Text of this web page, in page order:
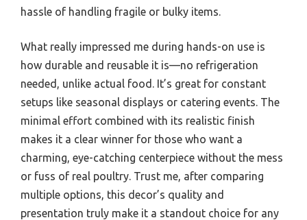
hassle of handling fragile or bulky items.
What really impressed me during hands-on use is
how durable and reusable it is—no refrigeration
needed, unlike actual food. It’s great for constant
setups like seasonal displays or catering events. The
minimal effort combined with its realistic finish
makes it a clear winner for those who want a
charming, eye-catching centerpiece without the mess
or fuss of real poultry. Trust me, after comparing
multiple options, this decor’s quality and
presentation truly make it a standout choice for any